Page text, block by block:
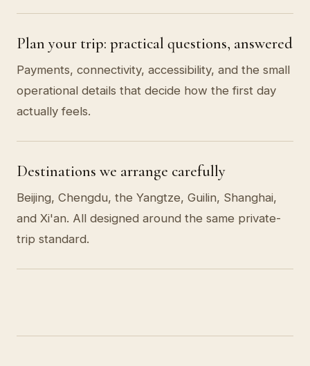
Plan your trip: practical questions, answered
Payments, connectivity, accessibility, and the small
operational details that decide how the first day
actually feels.
Destinations we arrange carefully
Beijing, Chengdu, the Yangtze, Guilin, Shanghai,
and Xi'an. All designed around the same private-
trip standard.